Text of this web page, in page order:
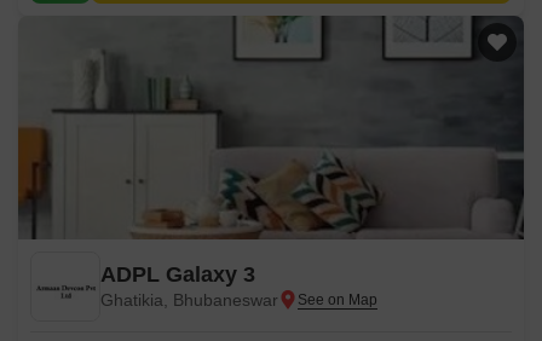
ADPL Galaxy 3
Ghatikia, Bhubaneswar